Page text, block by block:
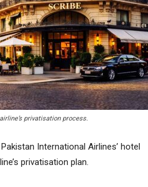
privatisation process.
International Airlines’ hotel
privatisation plan.